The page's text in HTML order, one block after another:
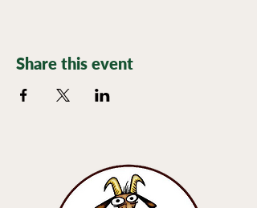
Share this event